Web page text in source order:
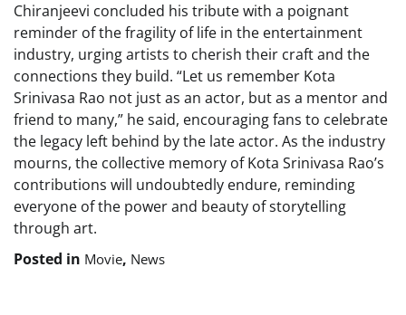
Chiranjeevi concluded his tribute with a poignant
reminder of the fragility of life in the entertainment
industry, urging artists to cherish their craft and the
connections they build. “Let us remember Kota
Srinivasa Rao not just as an actor, but as a mentor and
friend to many,” he said, encouraging fans to celebrate
the legacy left behind by the late actor. As the industry
mourns, the collective memory of Kota Srinivasa Rao’s
contributions will undoubtedly endure, reminding
everyone of the power and beauty of storytelling
through art.
Posted in Movie, News